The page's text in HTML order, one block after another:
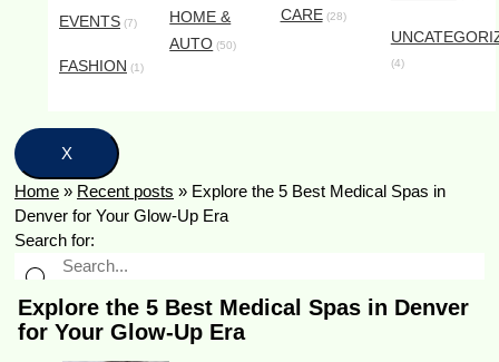
EVENTS (7)
FASHION (1)
HOME &
AUTO (50)
CARE(28)
(4)
X
Home » Recent posts » Explore the 5 Best Medical Spas in
Denver for Your Glow-Up Era
Search for:
Explore the 5 Best Medical Spas in Denver
for Your Glow-Up Era